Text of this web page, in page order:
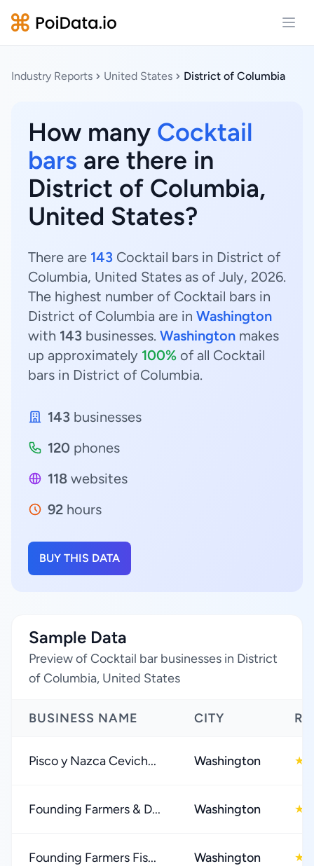
Industry Reports United States District of Columbia
How many Cocktail
bars are there in
District of Columbia,
United States?
There are 143 Cocktail bars in District of
Columbia, United States as of July, 2026.
The highest number of Cocktail bars in
District of Columbia are in Washington
with 143 businesses. Washington makes
up approximately 100% of all Cocktail
bars in District of Columbia.
143 businesses
120 phones
118 websites
92 hours
BUY THIS DATA
Sample Data
Preview of Cocktail bar businesses in District
of Columbia, United States
BUSINESS NAME CITY
Pisco y Nazca Cevich... Washington ★
Founding Farmers & D... Washington ★
Founding Farmers Fis... Washington ★